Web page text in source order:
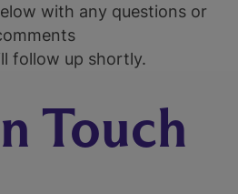
with any questions or
follow up shortly.
Touch